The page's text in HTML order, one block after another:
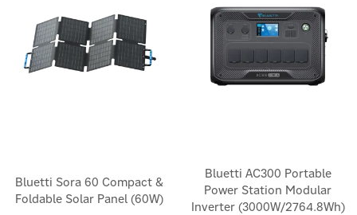
Bluetti Sora 60 Compact &
Foldable Solar Panel (60W)
Bluetti AC300 Portable
Power Station Modular
Inverter (3000W/2764.8Wh)